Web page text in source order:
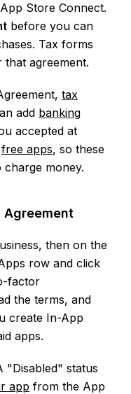
Store Connect.
before you can
Tax forms
that agreement.
tax
add banking
accepted at
free apps, so these
money.
Agreement
then on the
row and click
factor
the terms, and
create In-App
apps.
"Disabled" status
app from the App